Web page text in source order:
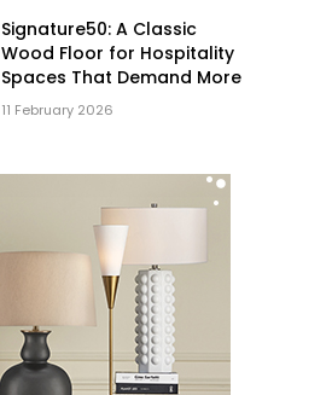
Signature50: A Classic
Wood Floor for Hospitality
Spaces That Demand More
11 February 2026